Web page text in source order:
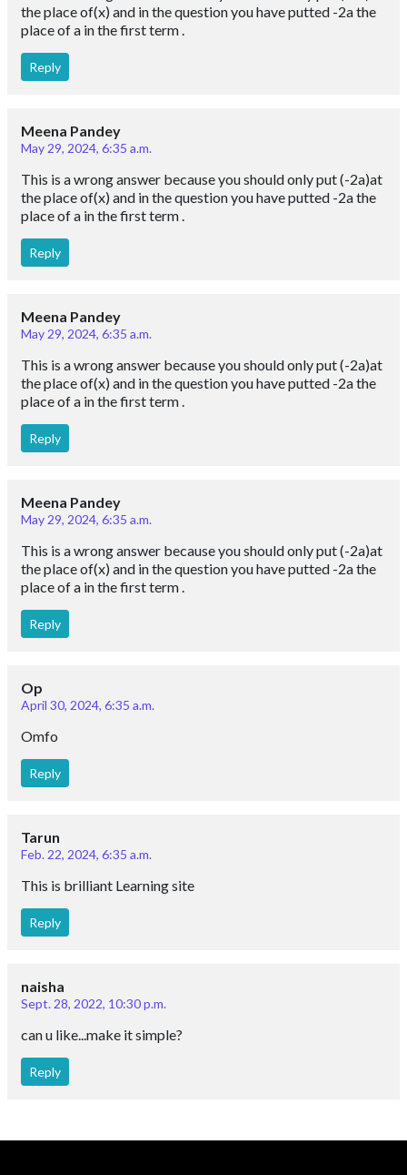
the place of(x) and in the question you have putted -2a the
place of a in the first term .
Reply
Meena Pandey
May 29, 2024, 6:35 a.m.
This is a wrong answer because you should only put (-2a)at
the place of(x) and in the question you have putted -2a the
place of a in the first term .
Reply
Meena Pandey
May 29, 2024, 6:35 a.m.
This is a wrong answer because you should only put (-2a)at
the place of(x) and in the question you have putted -2a the
place of a in the first term .
Reply
Meena Pandey
May 29, 2024, 6:35 a.m.
This is a wrong answer because you should only put (-2a)at
the place of(x) and in the question you have putted -2a the
place of a in the first term .
Reply
Op
April 30, 2024, 6:35 a.m.
Omfo
Reply
Tarun
Feb. 22, 2024, 6:35 a.m.
This is brilliant Learning site
Reply
naisha
Sept. 28, 2022, 10:30 p.m.
can u like...make it simple?
Reply